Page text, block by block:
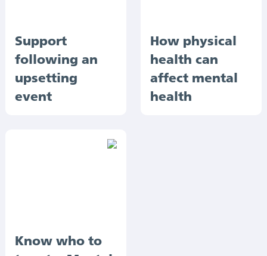
Support
following an
upsetting
event
How physical
health can
affect mental
health
Know who to